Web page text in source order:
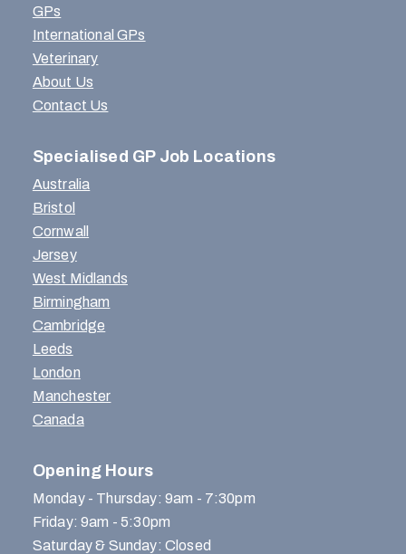
GPs
International GPs
Veterinary
About Us
Contact Us
Specialised GP Job Locations
Australia
Bristol
Cornwall
Jersey
West Midlands
Birmingham
Cambridge
Leeds
London
Manchester
Canada
Opening Hours
Monday - Thursday: 9am - 7:30pm
Friday: 9am - 5:30pm
Saturday & Sunday: Closed